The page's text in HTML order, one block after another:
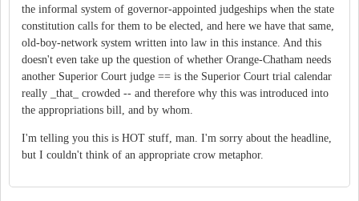
the informal system of governor-appointed judgeships when the state
constitution calls for them to be elected, and here we have that same,
old-boy-network system written into law in this instance. And this
doesn't even take up the question of whether Orange-Chatham needs
another Superior Court judge == is the Superior Court trial calendar
really _that_ crowded -- and therefore why this was introduced into
the appropriations bill, and by whom.
I'm telling you this is HOT stuff, man. I'm sorry about the headline,
but I couldn't think of an appropriate crow metaphor.